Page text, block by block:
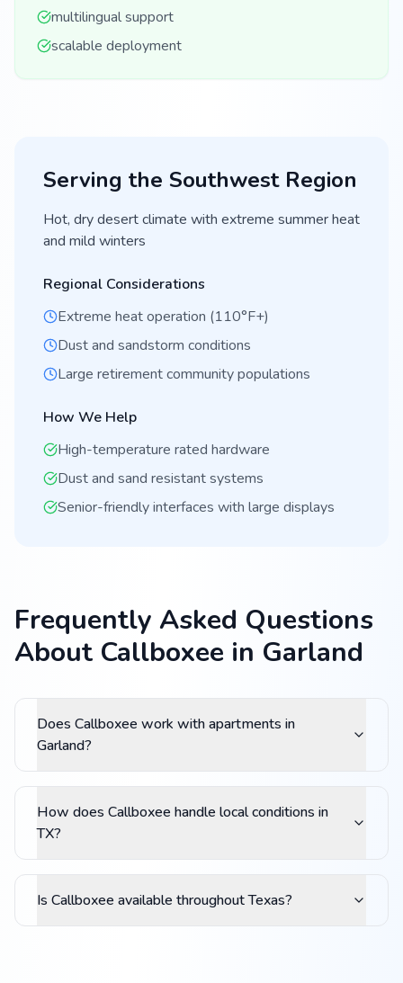
multilingual support
scalable deployment
Serving the SouthwestRegion
Hot, dry desert climate with extreme summer heat
and mild winters
Regional Considerations
Extreme heat operation (110°F+)
Dust and sandstorm conditions
Large retirement community populations
How We Help
High-temperature rated hardware
Dust and sand resistant systems
Senior-friendly interfaces with large displays
Frequently Asked Questions
About Callboxee in Garland
Does Callboxee work with apartments in
Garland?
How does Callboxee handle local conditions in
TX?
Is Callboxee available throughout Texas?